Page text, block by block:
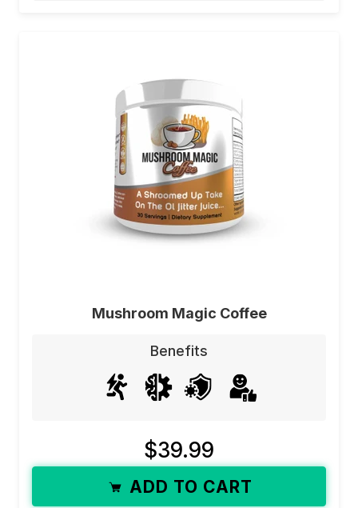
Mushroom Magic Coffee
Benefits
$39.99
ADD TO CART